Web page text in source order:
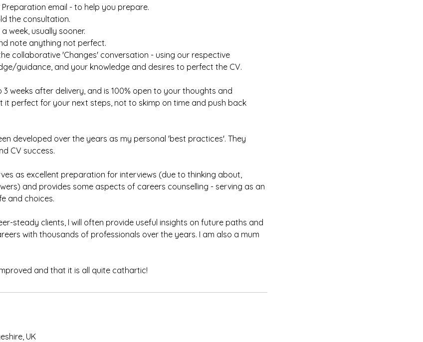
Preparation email - to help you prepare.
the consultation.
week, usually sooner.
note anything not perfect.
collaborative 'Changes' conversation - using our respective
guidance, and your knowledge and desires to perfect the CV.
weeks after delivery, and is 100% open to your thoughts and
it perfect for your next steps, not to skimp on time and push back
developed over the years as my personal 'best practices'. They
CV success.
as excellent preparation for interviews (due to thinking about,
and provides some aspects of careers counselling - serving as an
and choices.
steady clients, I will often provide useful insights on future paths and
with thousands of professionals over the years. I am also a mum
and that it is all quite cathartic!
UK